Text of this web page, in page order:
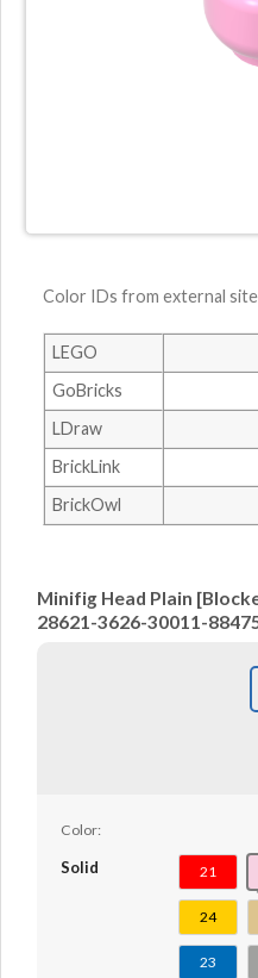
Color IDs from external
LEGO
GoBricks
LDraw
BrickLink
BrickOwl
Minifig Head Plain
28621-3626-30011-
Color:
Solid 21
24
23